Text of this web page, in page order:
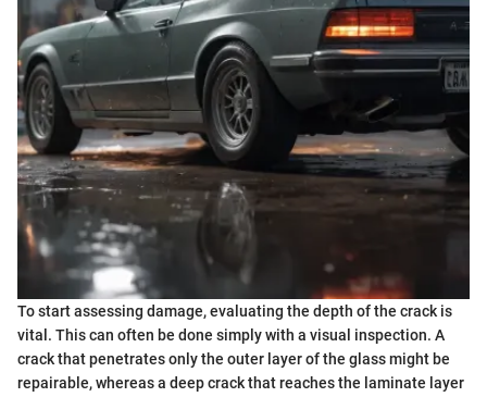
To start assessing damage, evaluating the depth of the crack is
vital. This can often be done simply with a visual inspection. A
crack that penetrates only the outer layer of the glass might be
repairable, whereas a deep crack that reaches the laminate layer